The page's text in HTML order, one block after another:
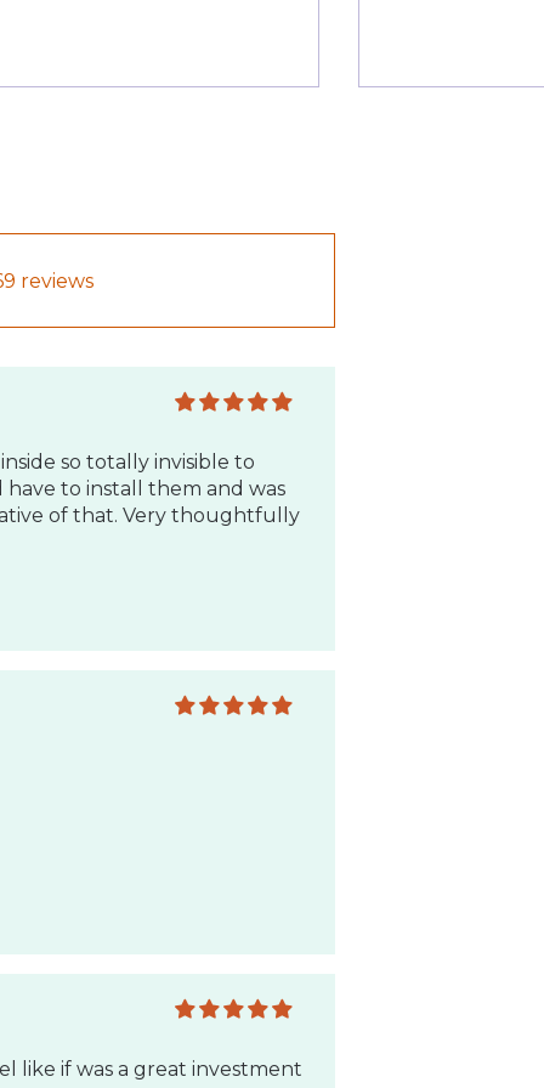
reviews
like if was a great investment
to anyone!